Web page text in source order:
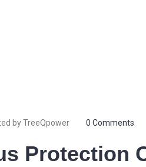
by TreeQpower 0 Comments
Protection